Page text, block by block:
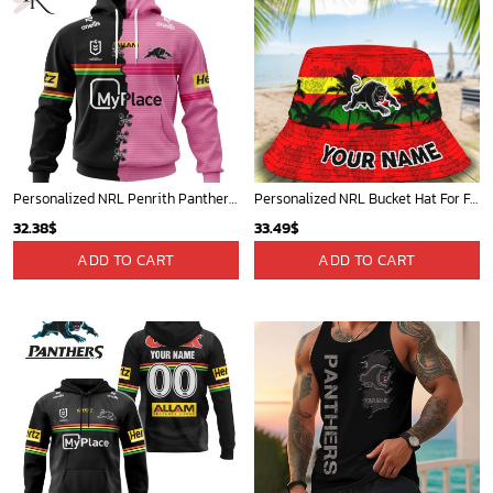
Personalized NRL Penrith Panthers Home Mix Away Kits Hoodie
32.38$
ADD TO CART
Personalized NRL Bucket Hat For Fan - Limited Edition
33.49$
ADD TO CART